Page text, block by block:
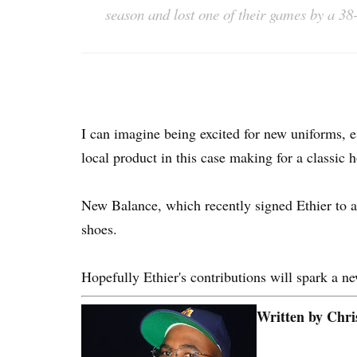
season and lost one of their games by a
I can imagine being excited for new uniforms,
local product in this case making for a classic
New Balance, which recently signed Ethier to
shoes.
Hopefully Ethier's contributions will spark a
Written by